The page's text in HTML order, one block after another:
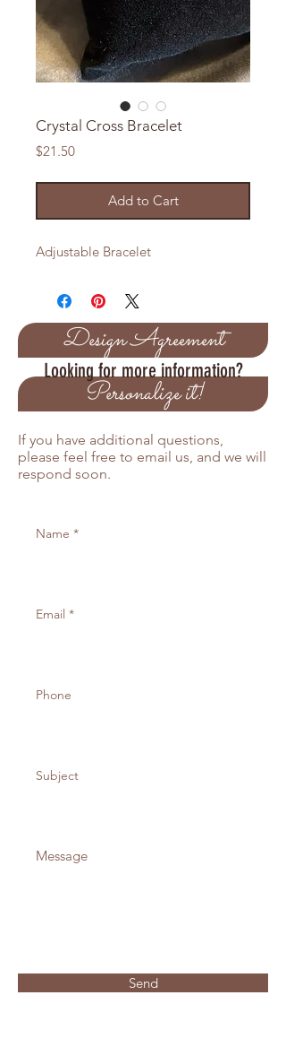
Crystal Cross Bracelet
$21.50Price
Add to Cart
Adjustable Bracelet
Personalize it!
Looking for more information?
If you have additional questions,
please feel free to email us, and we will
respond soon.
Send
Design Agreement